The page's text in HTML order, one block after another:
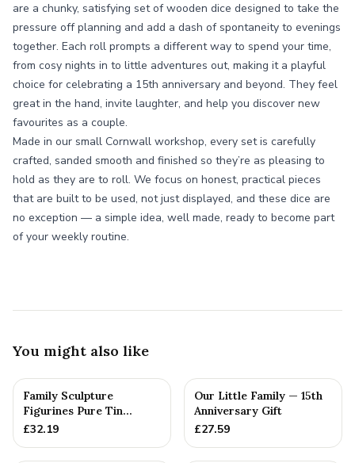
are a chunky, satisfying set of wooden dice designed to take the
pressure off planning and add a dash of spontaneity to evenings
together. Each roll prompts a different way to spend your time,
from cosy nights in to little adventures out, making it a playful
choice for celebrating a 15th anniversary and beyond. They feel
great in the hand, invite laughter, and help you discover new
favourites as a couple.
Made in our small Cornwall workshop, every set is carefully
crafted, sanded smooth and finished so they’re as pleasing to
hold as they are to roll. We focus on honest, practical pieces
that are built to be used, not just displayed, and these dice are
no exception — a simple idea, well made, ready to become part
of your weekly routine.
You might also like
Family Sculpture
Figurines Pure Tin
Crystal Anniversary Gift
£32.19
Our Little Family — 15th
Anniversary Gift
£27.59